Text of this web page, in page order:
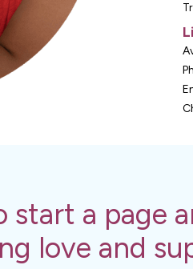
start a page
love and